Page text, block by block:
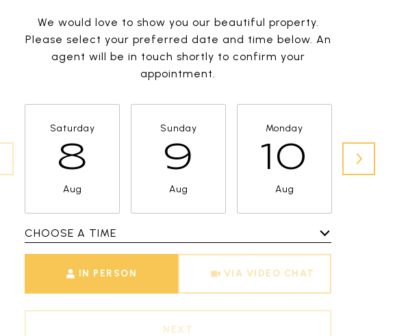
We would love to show you our beautiful property.
Please select your preferred date and time below. An
agent will be in touch shortly to confirm your
appointment.
Saturday
8
Aug
Sunday
9
Aug
Monday
10
Aug
CHOOSE A TIME
IN PERSON VIA VIDEO CHAT
NEXT